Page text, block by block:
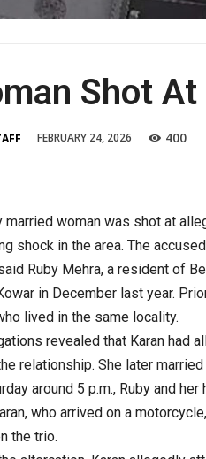
Shot
FEBRUARY 24, 2026
400
married woman was shot at
shock in the area. The
Ruby Mehra, a resident of
in December last year.
lived in the same locality.
revealed that Karan had
relationship. She later married
around 5 p.m., Ruby and
who arrived on a
the trio.